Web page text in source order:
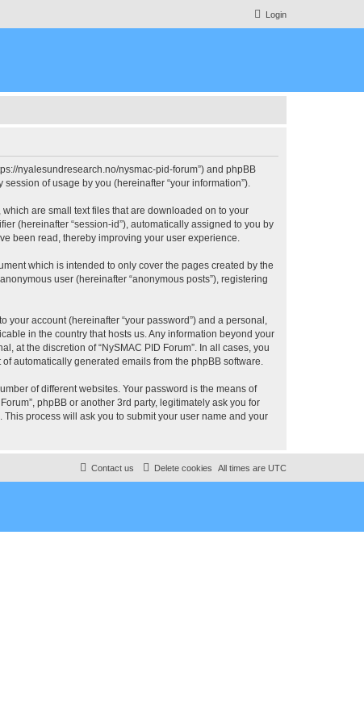
Login
nyalesundresearch.no/nysmac-pid-forum”) and phpBB
session of usage by you (hereinafter “your information”).
are small text files that are downloaded on to your
(hereinafter “session-id”), automatically assigned to you by
been read, thereby improving your user experience.
which is intended to only cover the pages created by the
user (hereinafter “anonymous posts”), registering
account (hereinafter “your password”) and a personal,
in the country that hosts us. Any information beyond your
at the discretion of “NySMAC PID Forum”. In all cases, you
automatically generated emails from the phpBB software.
of different websites. Your password is the means of
phpBB or another 3rd party, legitimately ask you for
process will ask you to submit your user name and your
All times are UTC
Delete cookies
Contact us